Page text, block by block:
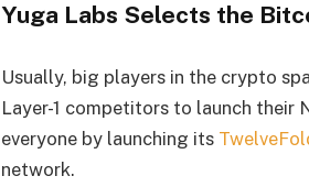
Yuga Labs Selects the
Usually, big players in the crypto
Layer-1 competitors to launch their
everyone by launching its
network.